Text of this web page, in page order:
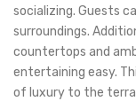
socializing. Guests
surroundings.
countertops and
entertaining easy.
of luxury to the